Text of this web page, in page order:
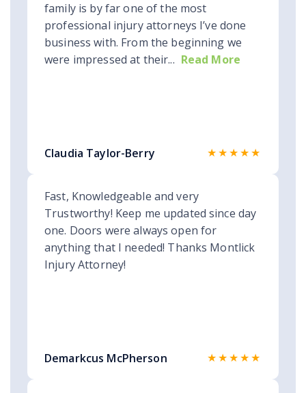
family is by far one of the most
professional injury attorneys I’ve done
business with. From the beginning we
were impressed at their... Read More
Claudia Taylor-Berry ★★★★★
Fast, Knowledgeable and very
Trustworthy! Keep me updated since day
one. Doors were always open for
anything that I needed! Thanks Montlick
Injury Attorney!
Demarkcus McPherson ★★★★★